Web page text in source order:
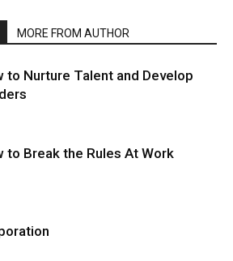
MORE FROM AUTHOR
to Nurture Talent and Develop
to Break the Rules At Work